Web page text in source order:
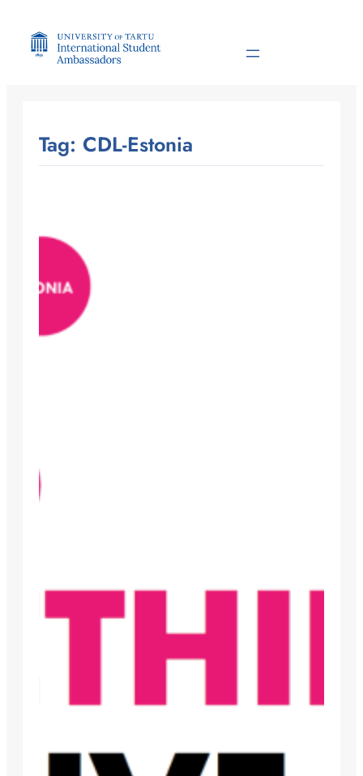
content
Tag: CDL-Estonia